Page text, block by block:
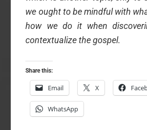
we ought to be mindful with
how we do it when
contextualize the gospel.
Share this:
Email X
WhatsApp